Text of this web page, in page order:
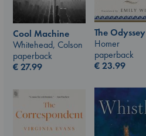
Cool Machine
Whitehead, Colson
paperback
€27.99
The Odyssey
Homer
paperback
€23.99